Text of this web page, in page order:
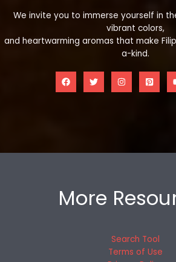
We invite you to immerse yourself in
vibrant colors,
and heartwarming aromas that make
a-kind.
More
Search Tool
Terms of Use